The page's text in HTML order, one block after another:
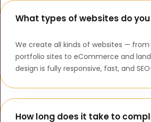
What types of websites do
We create all kinds of websites — from
portfolio sites to eCommerce and
design is fully responsive, fast, and
How long does it take to